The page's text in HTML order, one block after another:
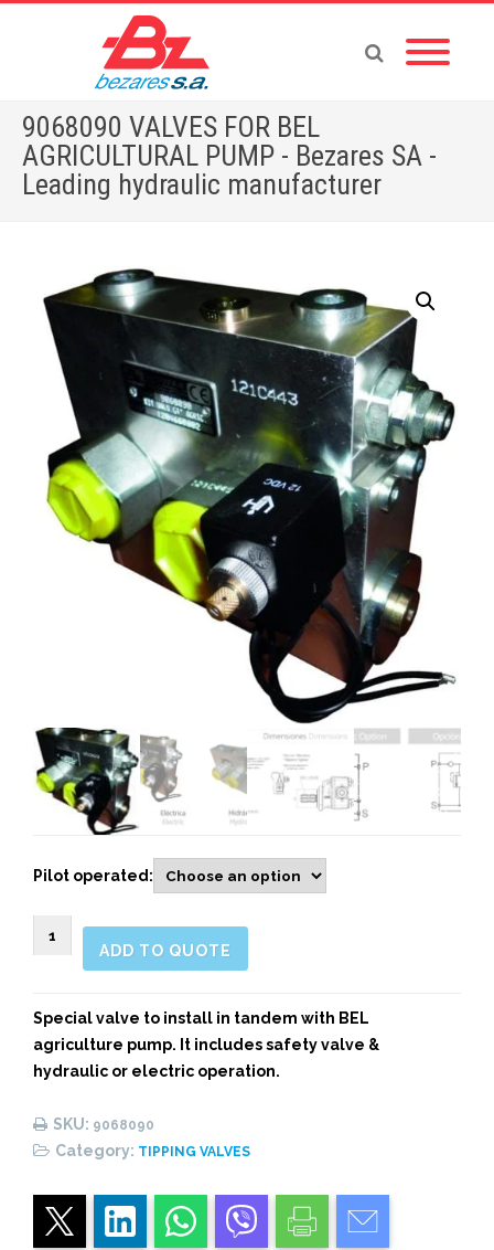
9068090 VALVES FOR BEL
AGRICULTURAL PUMP - Bezares SA -
Leading hydraulic manufacturer
Home»Store» 9068090 VALVES FOR BEL AGRICULTURAL PUMP
Pilot operated:
9068090
VALVES
AGRICULTURAL
PUMP
quantity
ADD TO QUOTE
Special valve to install in tandem with BEL
agriculture pump. It includes safety valve &
hydraulic or electric operation.
SKU: 9068090
Category: TIPPING VALVES